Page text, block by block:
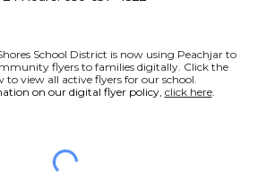
School District is now using Peachjar to
flyers to families digitally. Click the
to view all active flyers for our school.
on our digital flyer policy, click here.